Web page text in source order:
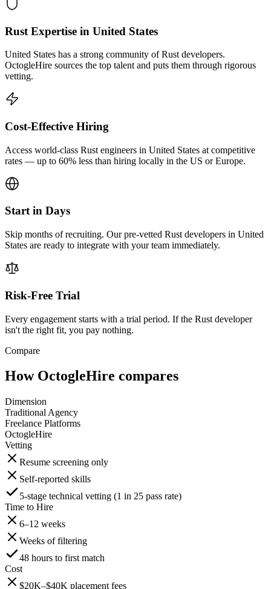
Rust Expertise in United States
United States has a strong community of Rust developers.
OctogleHire sources the top talent and puts them through rigorous
vetting.
Cost-Effective Hiring
Access world-class Rust engineers in United States at competitive
rates — up to 60% less than hiring locally in the US or Europe.
Start in Days
Skip months of recruiting. Our pre-vetted Rust developers in United
States are ready to integrate with your team immediately.
Risk-Free Trial
Every engagement starts with a trial period. If the Rust developer
isn't the right fit, you pay nothing.
Compare
How OctogleHire compares
Dimension
Traditional Agency
Freelance Platforms
OctogleHire
Vetting
Resume screening only
Self-reported skills
5-stage technical vetting (1 in 25 pass rate)
Time to Hire
6–12 weeks
Weeks of filtering
48 hours to first match
Cost
$20K–$40K placement fees